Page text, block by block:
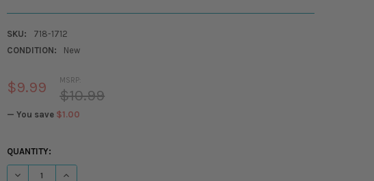
SKU:
718-1712
CONDITION:
New
MSRP:
$10.99
$9.99
— You save $1.00
CURRENT
STOCK:
QUANTITY:
DECREASE QUANTITY OF MADEIRA POLYNEON 40WT POLYESTER EMBROIDERY THREAD
INCREASE QUANTITY OF MADEIRA POLYNEON 40WT POLYESTER